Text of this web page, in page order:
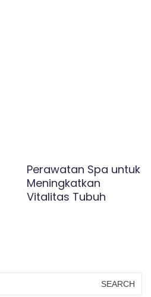
Perawatan Spa untuk
Meningkatkan
Vitalitas Tubuh